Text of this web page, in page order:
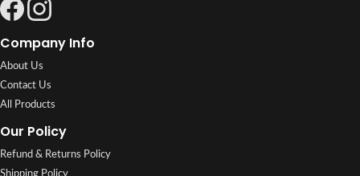
Company Info
About Us
Contact Us
All Products
Our Policy
Refund & Returns Policy